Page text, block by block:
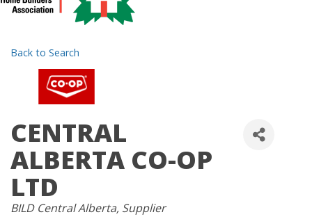
Back to Search
CENTRAL
ALBERTA CO-OP
LTD
CATEGORIES
BILD Central Alberta Supplier